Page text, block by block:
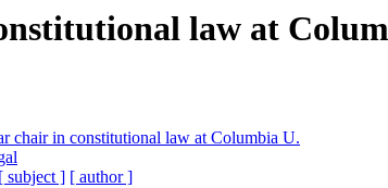
law at
chair in constitutional law at Columbia U.
[ subject ] [ author ]